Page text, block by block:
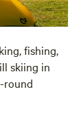
fishing,
skiing in
round